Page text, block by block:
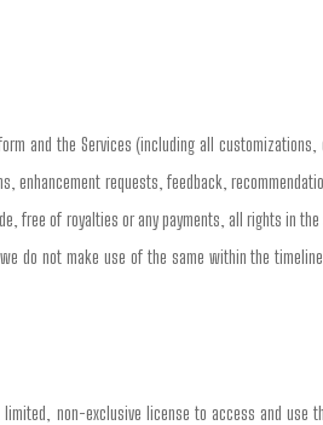
and the Services (including all
requests, feedback,
free of royalties or any payments, all rights in
do not make use of the same within the
non-exclusive license to access and use